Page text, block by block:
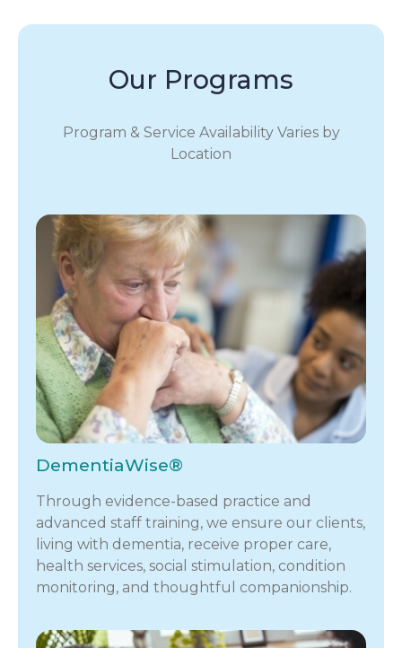
Our Programs
Program & Service Availability Varies by
Location
DementiaWise®
Through evidence-based practice and
advanced staff training, we ensure our clients,
living with dementia, receive proper care,
health services, social stimulation, condition
monitoring, and thoughtful companionship.